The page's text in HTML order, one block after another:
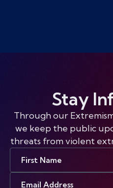
Stay
Through our
we keep the public
threats from violent